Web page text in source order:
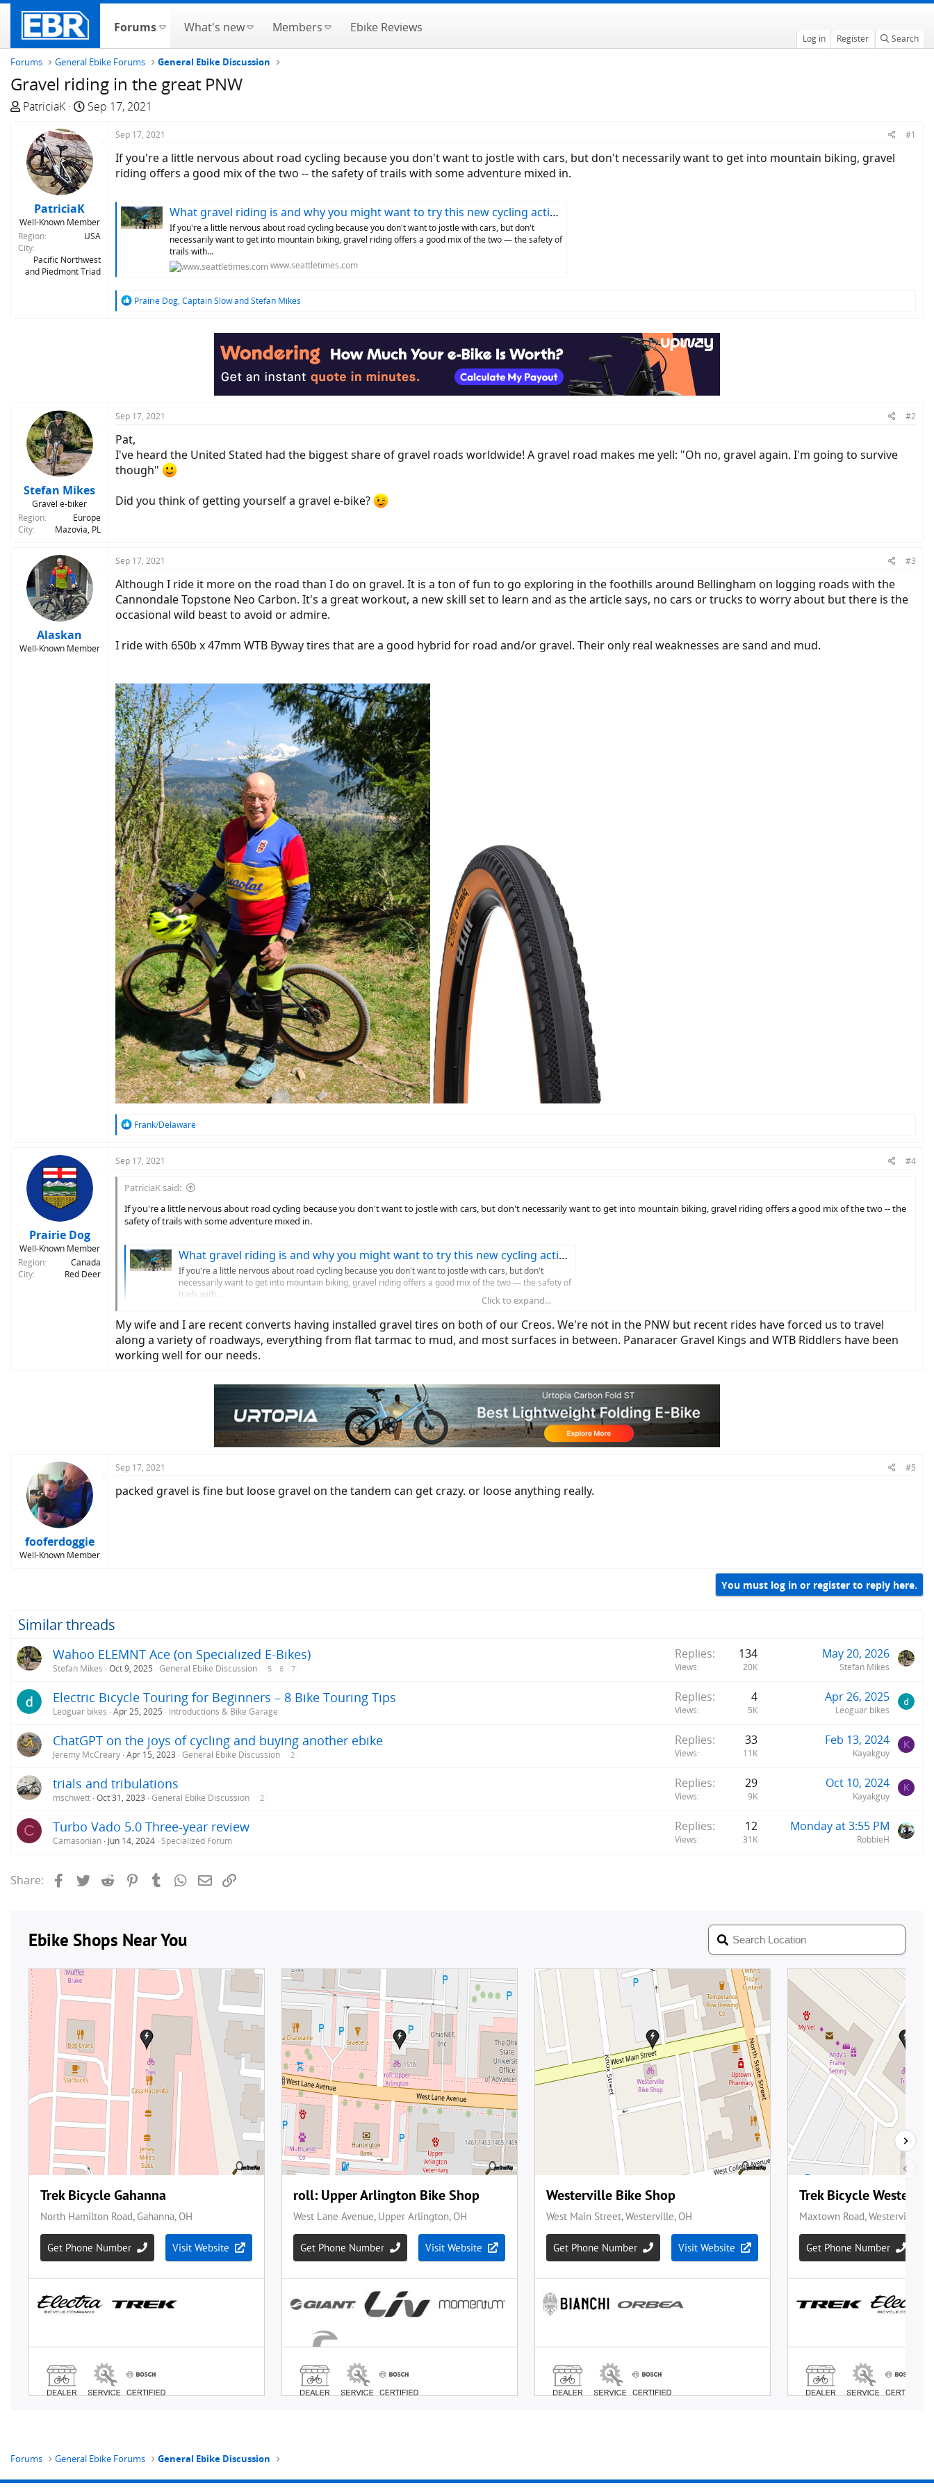
Forums What's new Members Ebike Reviews
Log in Register Search
Forums General Ebike Forums General Ebike Discussion
Gravel riding in the great PNW
T
e
a
a
r
e
PatriciaK
S
r
t
d
e
Sep 17, 2021
PatriciaK
Well-Known Member
Region
USA
City
Pacific Northwest
and Piedmont Triad
Sep 17, 2021 #1
If you're a little nervous about road cycling because you don't want to jostle with cars, but don't necessarily want to get into mountain biking, gravel
riding offers a good mix of the two -- the safety of trails with some adventure mixed in.
What gravel riding is and why you might want to try this new cycling activity
If you're a little nervous about road cycling because you don't want to jostle with cars, but don't
necessarily want to get into mountain biking, gravel riding offers a good mix of the two — the safety of
trails with...
www.seattletimes.com
R
Prairie Dog, Captain SlowandStefan Mikes
Stefan Mikes
Gravel e-biker
Region
Europe
City
Mazovia, PL
Sep 17, 2021 #2
Pat,
I've heard the United Stated had the biggest share of gravel roads worldwide! A gravel road makes me yell: "Oh no, gravel again. I'm going to survive
though"
Did you think of getting yourself a gravel e-bike?
Alaskan
Well-Known Member
Sep 17, 2021 #3
Although I ride it more on the road than I do on gravel. It is a ton of fun to go exploring in the foothills around Bellingham on logging roads with the
Cannondale Topstone Neo Carbon. It's a great workout, a new skill set to learn and as the article says, no cars or trucks to worry about but there is the
occasional wild beast to avoid or admire.
I ride with 650b x 47mm WTB Byway tires that are a good hybrid for road and/or gravel. Their only real weaknesses are sand and mud.
R
c
o
n
s
Frank/Delaware
Prairie Dog
Well-Known Member
Region
Canada
City
Red Deer
Sep 17, 2021 #4
PatriciaK said:
If you're a little nervous about road cycling because you don't want to jostle with cars, but don't necessarily want to get into mountain biking, gravel riding offers a good mix of the two -- the
safety of trails with some adventure mixed in.
What gravel riding is and why you might want to try this new cycling activity
If you're a little nervous about road cycling because you don't want to jostle with cars, but don't
necessarily want to get into mountain biking, gravel riding offers a good mix of the two — the safety of
trails with...
Click to expand...
My wife and I are recent converts having installed gravel tires on both of our Creos. We're not in the PNW but recent rides have forced us to travel
along a variety of roadways, everything from flat tarmac to mud, and most surfaces in between. Panaracer Gravel Kings and WTB Riddlers have been
working well for our needs.
fooferdoggie
Well-Known Member
Sep 17, 2021 #5
packed gravel is fine but loose gravel on the tandem can get crazy. or loose anything really.
You must log in or register to reply here.
Similar threads
Wahoo ELEMNT Ace (on Specialized E-Bikes)
Stefan Mikes Oct 9, 2025 General Ebike Discussion 5 6 7
Replies 134
Views 20K
May 20, 2026
Stefan Mikes
Electric Bicycle Touring for Beginners – 8 Bike Touring Tips
Leoguar bikes Apr 25, 2025 Introductions & Bike Garage
Replies 4
Views 5K
Apr 26, 2025
Leoguar bikes
ChatGPT on the joys of cycling and buying another ebike
Jeremy McCreary Apr 15, 2023 General Ebike Discussion 2
Replies 33
Views 11K
Feb 13, 2024
Kayakguy
K
trials and tribulations
mschwett Oct 31, 2023 General Ebike Discussion 2
Replies 29
Views 9K
Oct 10, 2024
Kayakguy
K
C Turbo Vado 5.0 Three-year review
Camasonian Jun 14, 2024 Specialized Forum
Replies 12
Views 31K
Monday at 3:55 PM
RobbieH
Share: FacebookTwitterReddit PinterestTumblrWhatsApp
Email
Forums General Ebike Forums General Ebike Discussion